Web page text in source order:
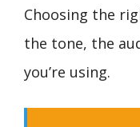
Choosing the
the tone, the
you’re using.